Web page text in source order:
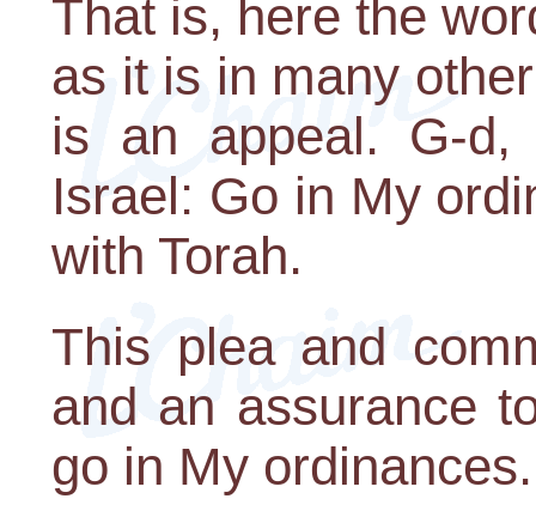
That is, here the
as it is in many
is an appeal. G-
Israel: Go in My
with Torah.
This plea and
and an assurance
go in My